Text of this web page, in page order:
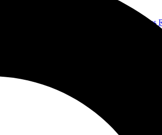
Gus
and vocalist for Cold Slither, the fictional
Slither to life, and their self-titled debut album